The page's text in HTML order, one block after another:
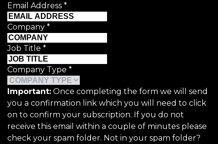
Email Address *
Company *
Job Title *
Company Type *
Important: Once completing the form we will send
you a confirmation link which you will need to click
on to confirm your subscription. If you do not
receive this email within a couple of minutes please
check your spam folder. Not in your spam folder?